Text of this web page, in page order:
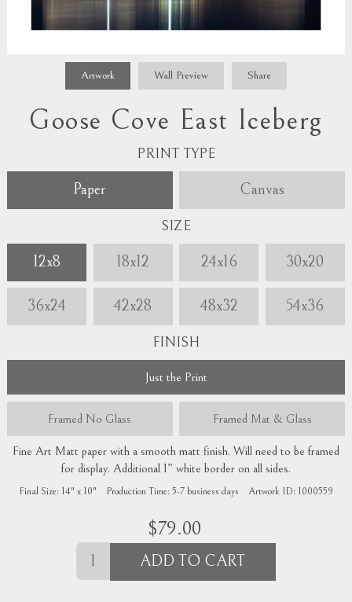
Artwork Wall Preview Share
Goose Cove East Iceberg
PRINT TYPE
Paper Canvas
SIZE
12x8 18x12 24x16 30x20
36x24 42x28 48x32 54x36
FINISH
Just the Print
Framed No Glass Framed Mat & Glass
Fine Art Matt paper with a smooth matt finish. Will need to be framed
for display. Additional 1” white border on all sides.
Final Size: 14" x 10" Production Time: 5-7 business days Artwork ID: 1000559
$79.00
ADD TO CART